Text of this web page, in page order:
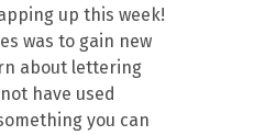
up this week!
was to gain new
about lettering
have used
you can